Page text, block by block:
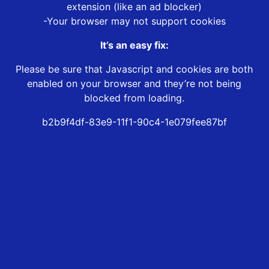
extension (like an ad blocker)
-Your browser may not support cookies
It’s an easy fix:
Please be sure that Javascript and cookies are both
enabled on your browser and they’re not being
blocked from loading.
b2b9f4df-83e9-11f1-90c4-1e079fee87bf